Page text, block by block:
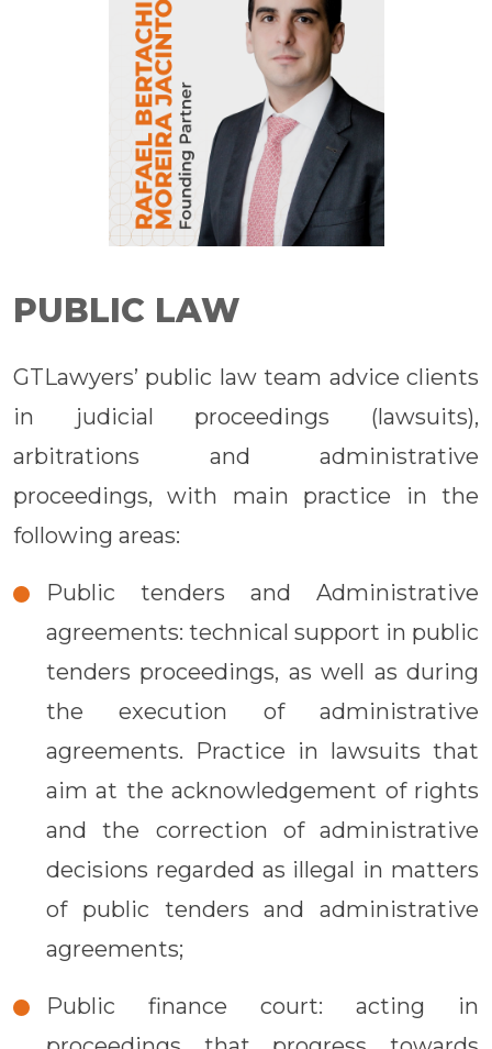
PUBLIC LAW
GTLawyers’ public law team advice clients
in judicial proceedings (lawsuits),
arbitrations and administrative
proceedings, with main practice in the
following areas:
Public tenders and Administrative
agreements: technical support in public
tenders proceedings, as well as during
the execution of administrative
agreements. Practice in lawsuits that
aim at the acknowledgement of rights
and the correction of administrative
decisions regarded as illegal in matters
of public tenders and administrative
agreements;
Public finance court: acting in